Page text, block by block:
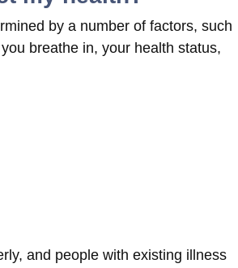
by a number of factors, such
breathe in, your health status,
and people with existing illness